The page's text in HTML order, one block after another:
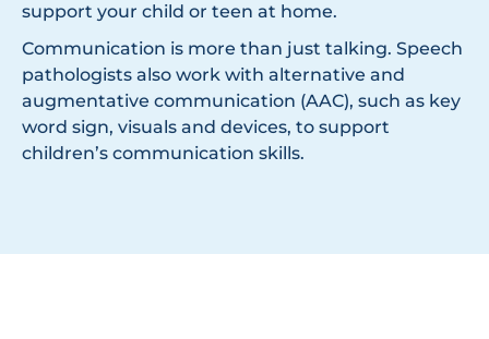
support your child or teen at home.
Communication is more than just talking. Speech
pathologists also work with alternative and
augmentative communication (AAC), such as key
word sign, visuals and devices, to support
children’s communication skills.